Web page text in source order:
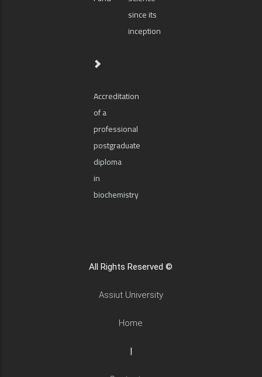
since its
inception
Accreditation
of a
professional
postgraduate
diploma
in
biochemistry
All Rights Reserved ©
Assiut University
Home
|